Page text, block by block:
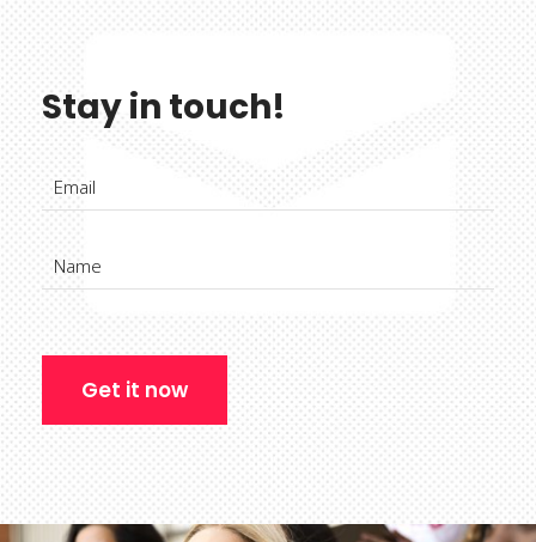
Stay in touch!